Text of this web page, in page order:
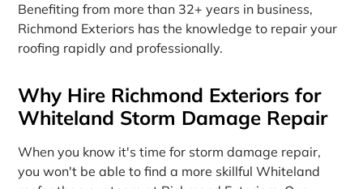
Benefiting from more than 32+ years in business,
Richmond Exteriors has the knowledge to repair your
roofing rapidly and professionally.
Why Hire Richmond Exteriors for
Whiteland Storm Damage Repair
When you know it's time for storm damage repair,
you won't be able to find a more skillful Whiteland